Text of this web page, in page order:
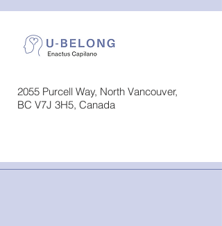
2055 Purcell Way, North Vancouver,
BC V7J 3H5, Canada